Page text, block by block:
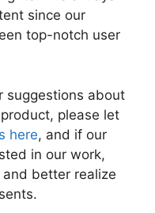
since our
top-notch user
suggestions about
please let
here, and if our
in our work,
better realize